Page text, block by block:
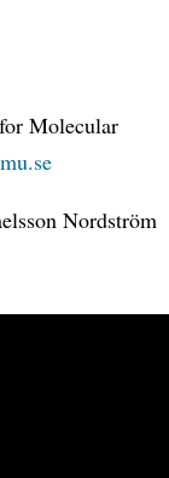
Molecular
Nordström